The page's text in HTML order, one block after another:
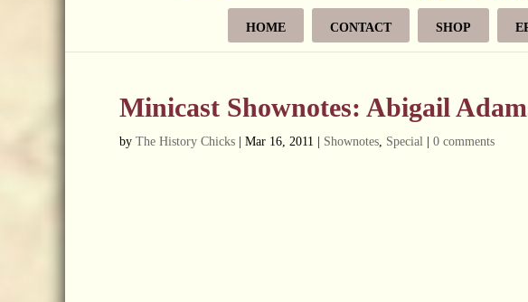
HOME CONTACT SHOP
Minicast Shownotes: Abigail
by The History Chicks Mar 16, 2011 Shownotes, Special 0 comments